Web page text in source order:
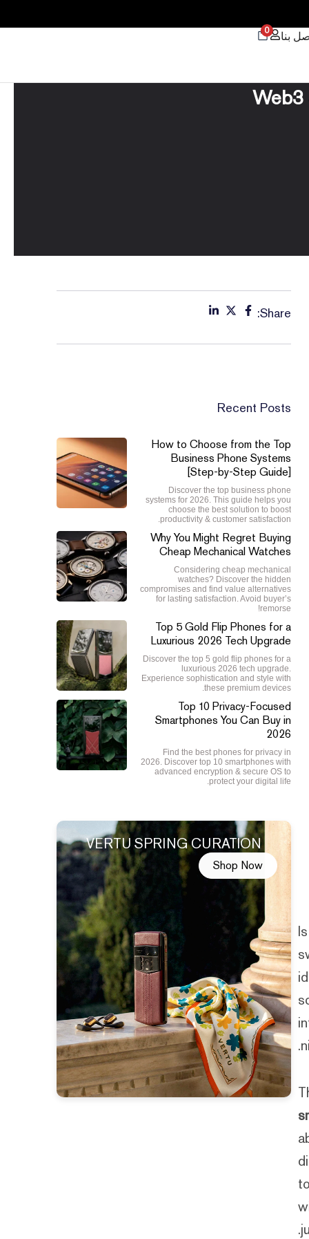
بنا 0
Web3
Share:
Recent Posts
How to Choose from the Top
Business Phone Systems
[Step-by-Step Guide]
Discover the top business phone
systems for 2026. This guide helps you
choose the best solution to boost
productivity & customer satisfaction.
Why You Might Regret Buying
Cheap Mechanical Watches
Considering cheap mechanical
watches? Discover the hidden
compromises and find value alternatives
for lasting satisfaction. Avoid buyer’s
remorse!
Top 5 Gold Flip Phones for a
Luxurious 2026 Tech Upgrade
Discover the top 5 gold flip phones for a
luxurious 2026 tech upgrade.
Experience sophistication and style with
these premium devices.
Top 10 Privacy-Focused
Smartphones You Can Buy in
2026
Find the best phones for privacy in
2026. Discover top 10 smartphones with
advanced encryption & secure OS to
protect your digital life.
VERTU SPRING CURATION
Shop Now